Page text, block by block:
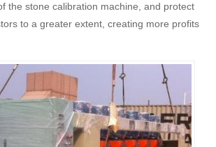
the stone calibration machine, and protect
to a greater extent, creating more profits